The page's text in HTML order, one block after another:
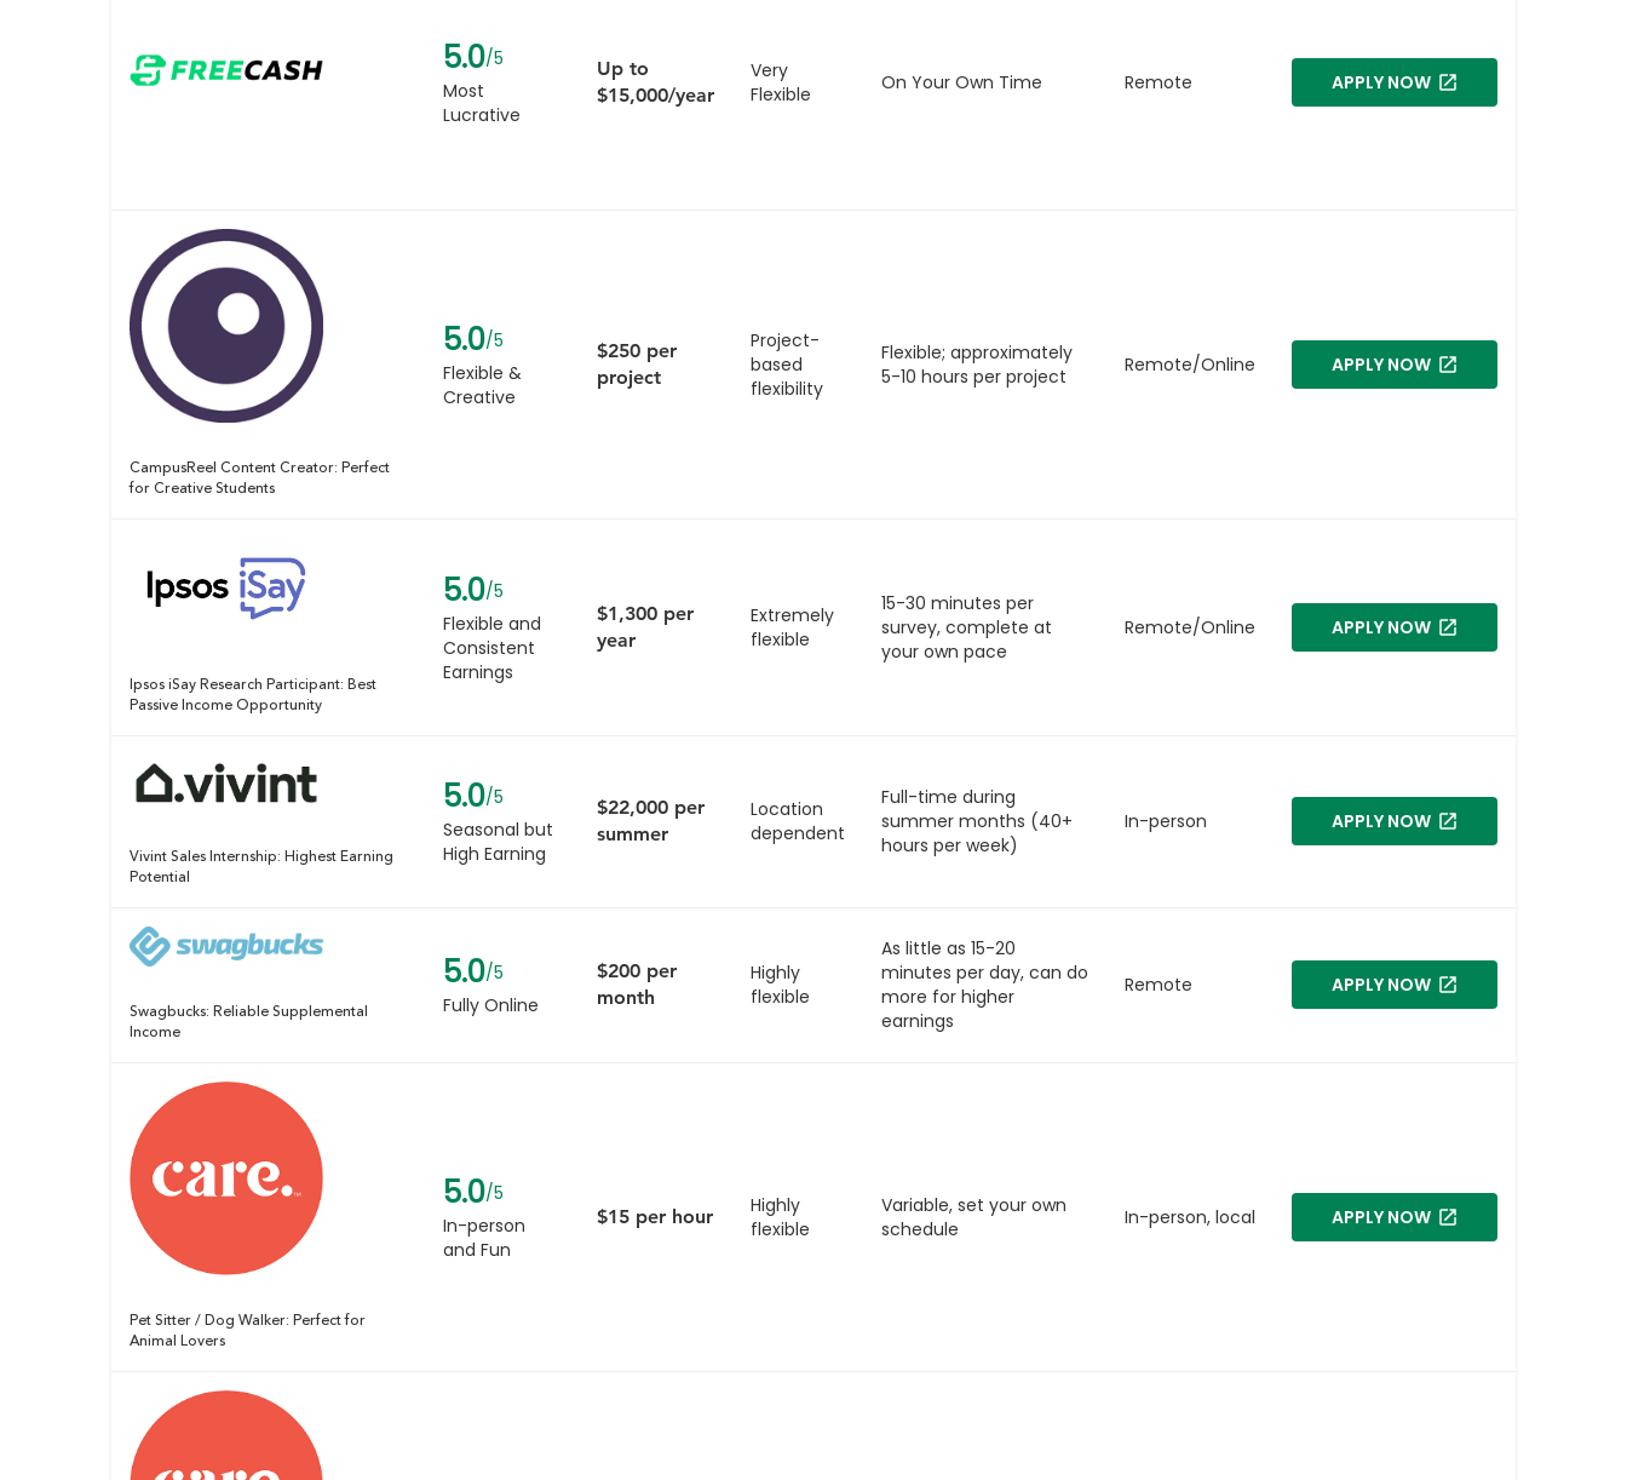
5.0/5
Most
Lucrative
Up to
$15,000/year
Very
Flexible
On Your Own Time Remote APPLY NOW
CampusReel Content Creator: Perfect
for Creative Students
5.0/5
Flexible &
Creative
$250 per
project
Project-
based
flexibility
Flexible; approximately
5-10 hours per project
Remote/Online APPLY NOW
Ipsos iSay Research Participant: Best
Passive Income Opportunity
5.0/5
Flexible and
Consistent
Earnings
$1,300 per
year
Extremely
flexible
15-30 minutes per
survey, complete at
your own pace
Remote/Online APPLY NOW
Vivint Sales Internship: Highest Earning
Potential
5.0/5
Seasonal but
High Earning
$22,000 per
summer
Location
dependent
Full-time during
summer months (40+
hours per week)
In-person APPLY NOW
Swagbucks: Reliable Supplemental
Income
5.0/5
Fully Online
$200 per
month
Highly
flexible
As little as 15-20
minutes per day, can do
more for higher
earnings
Remote APPLY NOW
Pet Sitter / Dog Walker: Perfect for
Animal Lovers
5.0/5
In-person
and Fun
$15 per hour
Highly
flexible
Variable, set your own
schedule
In-person, local APPLY NOW